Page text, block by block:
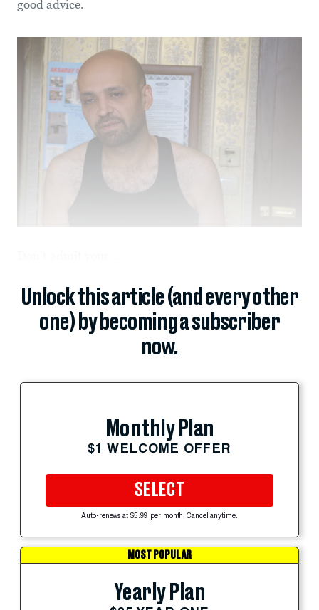
good advice.
Unlock this article (and every other
one) by becoming a subscriber
now.
Monthly Plan
$1 WELCOME OFFER
SELECT
Auto-renews at $5.99 per month. Cancel anytime.
MOST POPULAR
Yearly Plan